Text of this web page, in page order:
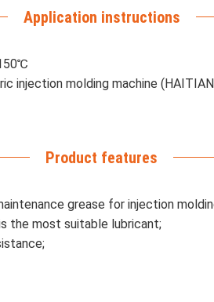
Application instructions
injection molding machine
Product features
grease for injection
the most suitable lubricant;